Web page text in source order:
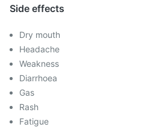
Side effects
Dry mouth
Headache
Weakness
Diarrhoea
Gas
Rash
Fatigue